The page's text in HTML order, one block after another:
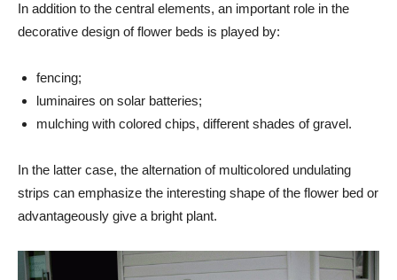
In addition to the central elements, an important role in the
decorative design of flower beds is played by:
fencing;
luminaires on solar batteries;
mulching with colored chips, different shades of gravel.
In the latter case, the alternation of multicolored undulating
strips can emphasize the interesting shape of the flower bed or
advantageously give a bright plant.